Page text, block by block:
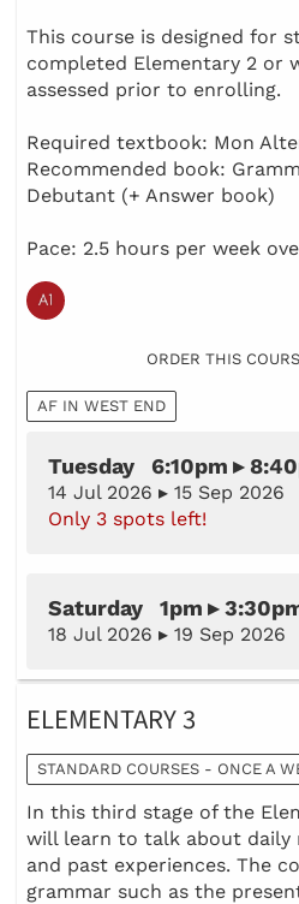
This course is designed for
completed Elementary 2 or
assessed prior to enrolling.
Required textbook: Mon
Recommended book:
Debutant (+ Answer book)
Pace: 2.5 hours per week
ORDER THIS
AF IN WEST END
Tuesday 6:10pm ▸
14 Jul 2026 ▸ 15 Sep 2026
Only 3 spots left!
Saturday 1pm ▸
18 Jul 2026 ▸ 19 Sep 2026
ELEMENTARY 3
STANDARD COURSES - ONCE A
In this third stage of the
will learn to talk about daily
and past experiences. The
grammar such as the